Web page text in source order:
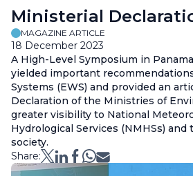
Ministerial
MAGAZINE ARTICLE
18 December 2023
A High-Level Symposium in
yielded important
Systems (EWS) and provided an
Declaration of the Ministries of
greater visibility to National
Hydrological Services (NMHSs)
society.
Share: